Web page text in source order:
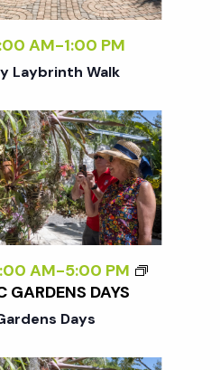
s
N
a
v
i
g
AM-1:00 PM
Laybrinth Walk
AM-5:00 PM
GARDENS DAYS
Days